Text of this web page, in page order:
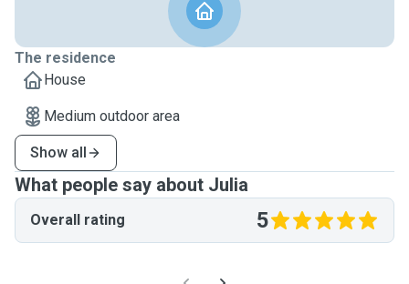
The residence
House
Medium outdoor area
Show all
What people say about Julia
Overall rating 5